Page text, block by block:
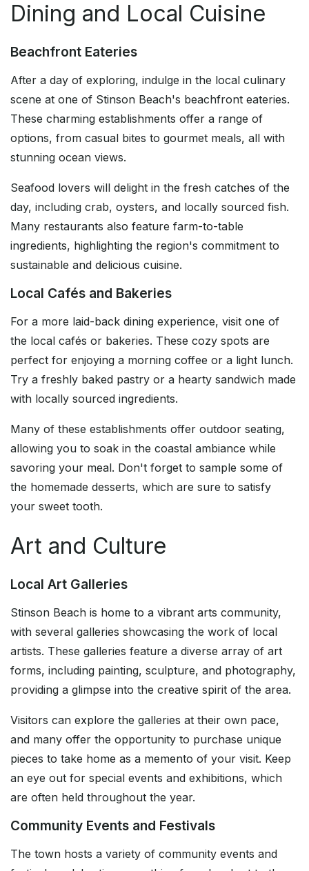
Dining and Local Cuisine
Beachfront Eateries
After a day of exploring, indulge in the local culinary
scene at one of Stinson Beach's beachfront eateries.
These charming establishments offer a range of
options, from casual bites to gourmet meals, all with
stunning ocean views.
Seafood lovers will delight in the fresh catches of the
day, including crab, oysters, and locally sourced fish.
Many restaurants also feature farm-to-table
ingredients, highlighting the region's commitment to
sustainable and delicious cuisine.
Local Cafés and Bakeries
For a more laid-back dining experience, visit one of
the local cafés or bakeries. These cozy spots are
perfect for enjoying a morning coffee or a light lunch.
Try a freshly baked pastry or a hearty sandwich made
with locally sourced ingredients.
Many of these establishments offer outdoor seating,
allowing you to soak in the coastal ambiance while
savoring your meal. Don't forget to sample some of
the homemade desserts, which are sure to satisfy
your sweet tooth.
Art and Culture
Local Art Galleries
Stinson Beach is home to a vibrant arts community,
with several galleries showcasing the work of local
artists. These galleries feature a diverse array of art
forms, including painting, sculpture, and photography,
providing a glimpse into the creative spirit of the area.
Visitors can explore the galleries at their own pace,
and many offer the opportunity to purchase unique
pieces to take home as a memento of your visit. Keep
an eye out for special events and exhibitions, which
are often held throughout the year.
Community Events and Festivals
The town hosts a variety of community events and